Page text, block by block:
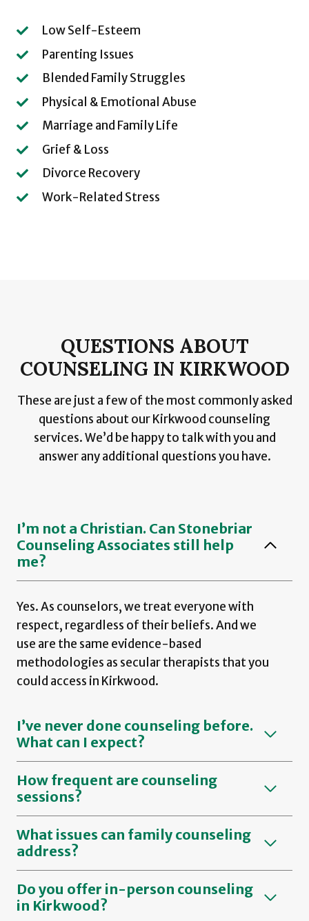
Low Self-Esteem
Parenting Issues
Blended Family Struggles
Physical & Emotional Abuse
Marriage and Family Life
Grief & Loss
Divorce Recovery
Work-Related Stress
QUESTIONS ABOUT
COUNSELING IN KIRKWOOD
These are just a few of the most commonly asked
questions about our Kirkwood counseling
services. We’d be happy to talk with you and
answer any additional questions you have.
I’m not a Christian. Can Stonebriar
Counseling Associates still help
me?
Yes. As counselors, we treat everyone with
respect, regardless of their beliefs. And we
use are the same evidence-based
methodologies as secular therapists that you
could access in Kirkwood.
I’ve never done counseling before.
What can I expect?
How frequent are counseling
sessions?
What issues can family counseling
address?
Do you offer in-person counseling
in Kirkwood?